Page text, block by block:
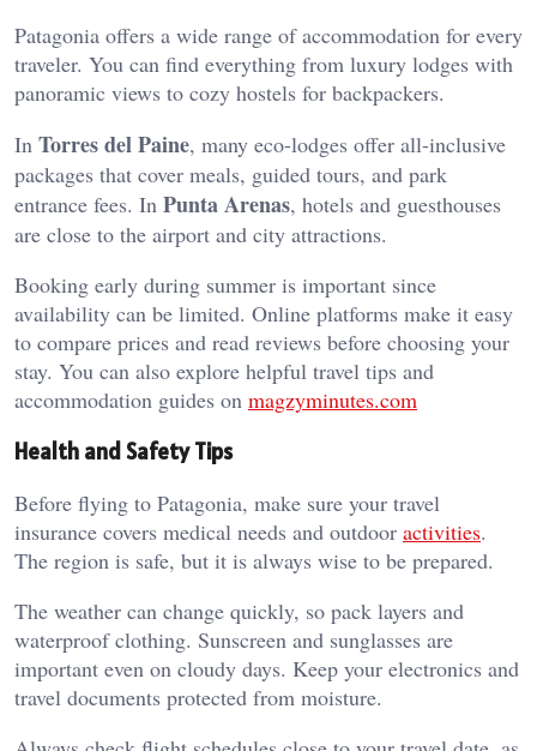
Patagonia offers a wide range of accommodation for every
traveler. You can find everything from luxury lodges with
panoramic views to cozy hostels for backpackers.
In Torres del Paine, many eco-lodges offer all-inclusive
packages that cover meals, guided tours, and park
entrance fees. In Punta Arenas, hotels and guesthouses
are close to the airport and city attractions.
Booking early during summer is important since
availability can be limited. Online platforms make it easy
to compare prices and read reviews before choosing your
stay. You can also explore helpful travel tips and
accommodation guides on magzyminutes.com
Health and Safety Tips
Before flying to Patagonia, make sure your travel
insurance covers medical needs and outdoor activities.
The region is safe, but it is always wise to be prepared.
The weather can change quickly, so pack layers and
waterproof clothing. Sunscreen and sunglasses are
important even on cloudy days. Keep your electronics and
travel documents protected from moisture.